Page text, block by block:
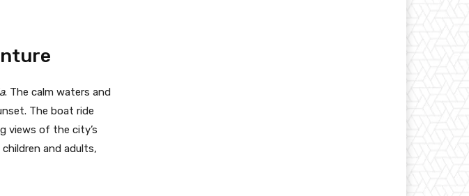
. The calm waters and
The boat ride
views of the city’s
and adults,